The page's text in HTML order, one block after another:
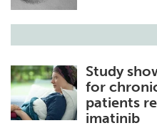
Study
for
patients
imatinib